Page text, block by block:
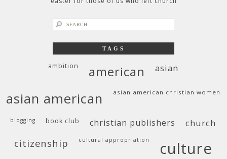
search
TAGS
ambition american asian
asian american asian american christian women
blogging book club christian publishers church
citizenship cultural appropriation culture